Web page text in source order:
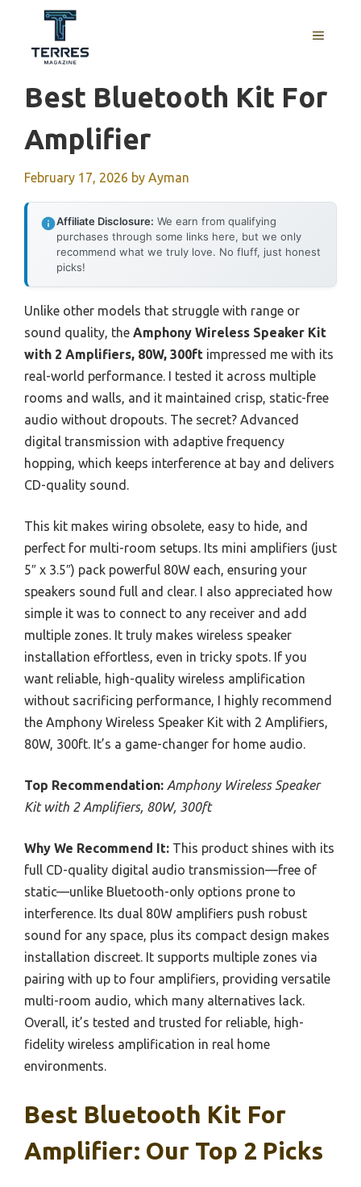
content
MENU
Best Bluetooth Kit For
Amplifier
February 17, 2026 by Ayman
Affiliate Disclosure: We earn from qualifying
purchases through some links here, but we only
recommend what we truly love. No fluff, just honest
picks!
Unlike other models that struggle with range or
sound quality, the Amphony Wireless Speaker Kit
with 2 Amplifiers, 80W, 300ft impressed me with its
real-world performance. I tested it across multiple
rooms and walls, and it maintained crisp, static-free
audio without dropouts. The secret? Advanced
digital transmission with adaptive frequency
hopping, which keeps interference at bay and delivers
CD-quality sound.
This kit makes wiring obsolete, easy to hide, and
perfect for multi-room setups. Its mini amplifiers (just
5″ x 3.5″) pack powerful 80W each, ensuring your
speakers sound full and clear. I also appreciated how
simple it was to connect to any receiver and add
multiple zones. It truly makes wireless speaker
installation effortless, even in tricky spots. If you
want reliable, high-quality wireless amplification
without sacrificing performance, I highly recommend
the Amphony Wireless Speaker Kit with 2 Amplifiers,
80W, 300ft. It’s a game-changer for home audio.
Top Recommendation: Amphony Wireless Speaker
Kit with 2 Amplifiers, 80W, 300ft
Why We Recommend It: This product shines with its
full CD-quality digital audio transmission—free of
static—unlike Bluetooth-only options prone to
interference. Its dual 80W amplifiers push robust
sound for any space, plus its compact design makes
installation discreet. It supports multiple zones via
pairing with up to four amplifiers, providing versatile
multi-room audio, which many alternatives lack.
Overall, it’s tested and trusted for reliable, high-
fidelity wireless amplification in real home
environments.
Best Bluetooth Kit For
Amplifier: Our Top 2 Picks